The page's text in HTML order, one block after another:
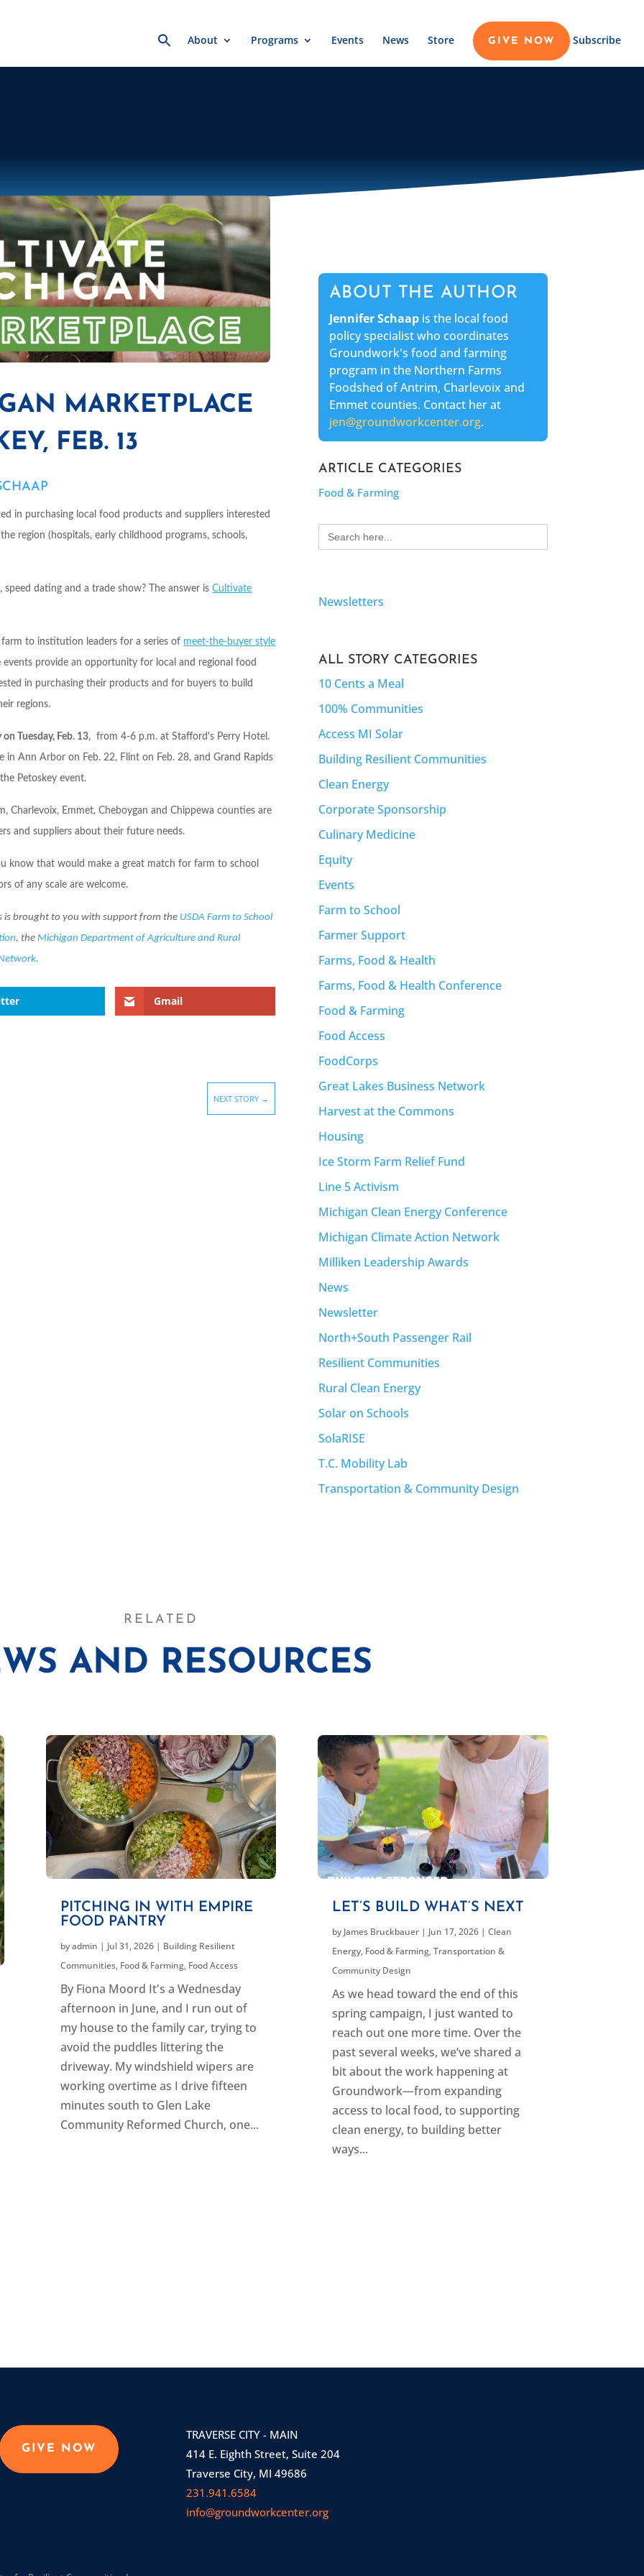
Search
for:About Programs Events News Store GIVE NOW Subscribe
MARKETPLACE
FEB. 13
in purchasing local food products and suppliers interested
region (hospitals, early childhood programs, schools,
dating and a trade show? The answer isCultivate
to institution leaders for a series of meet-the-buyer style
provide an opportunity for local and regional food
in purchasing their products and for buyers to build
regions.
on Tuesday, Feb. 13, from4-6 p.m. at Stafford's Perry Hotel.
in Ann Arbor on Feb. 22, Flint on Feb. 28, and Grand Rapids
Petoskey event.
Charlevoix, Emmet, Cheboygan and Chippewa counties are
and suppliers about their future needs.
know that would make a great match for farm to school
of any scale are welcome.
is brought to you with support from the USDA Farm to School
, theMichigan Department of Agriculture and Rural
.
Gmail
NEXT STORY →
ABOUT THE AUTHOR
Jennifer Schaapis the local food
policy specialist who coordinates
Groundwork's food and farming
program in the Northern Farms
Foodshed of Antrim, Charlevoix and
Emmet counties. Contact her at
jen@groundworkcenter.org.
ARTICLE CATEGORIES
Food & Farming
Search
for:
Newsletters
ALL STORY CATEGORIES
10 Cents a Meal
100% Communities
Access MI Solar
Building Resilient Communities
Clean Energy
Corporate Sponsorship
Culinary Medicine
Equity
Events
Farm to School
Farmer Support
Farms, Food & Health
Farms, Food & Health Conference
Food & Farming
Food Access
FoodCorps
Great Lakes Business Network
Harvest at the Commons
Housing
Ice Storm Farm Relief Fund
Line 5 Activism
Michigan Clean Energy Conference
Michigan Climate Action Network
Milliken Leadership Awards
News
Newsletter
North+South Passenger Rail
Resilient Communities
Rural Clean Energy
Solar on Schools
SolaRISE
T.C. Mobility Lab
Transportation & Community Design
RELATED
AND RESOURCES
PITCHING IN WITH EMPIRE
FOOD PANTRY
byadmin | Jul 31, 2026| Building Resilient
Communities, Food & Farming, Food Access
By Fiona Moord It's a Wednesday
afternoon in June, and I run out of
my house to the family car, trying to
avoid the puddles littering the
driveway. My windshield wipers are
working overtime as I drive fifteen
minutes south to Glen Lake
Community Reformed Church, one...
LET’S BUILD WHAT’S NEXT
by James Bruckbauer| Jun 17, 2026| Clean
Energy, Food & Farming,Transportation &
Community Design
As we head toward the end of this
spring campaign, I just wanted to
reach out one more time. Over the
past several weeks, we’ve shared a
bit about the work happening at
Groundwork—from expanding
access to local food, to supporting
clean energy, to building better
ways...
GIVE NOW
TRAVERSE CITY - MAIN
414 E. Eighth Street, Suite 204
Traverse City, MI 49686
231.941.6584
info@groundworkcenter.org